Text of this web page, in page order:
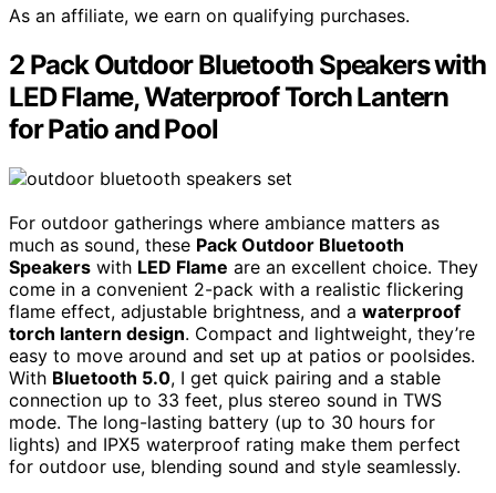
As an affiliate, we earn on qualifying purchases.
2 Pack Outdoor Bluetooth Speakers with
LED Flame, Waterproof Torch Lantern
for Patio and Pool
For outdoor gatherings where ambiance matters as
much as sound, these Pack Outdoor Bluetooth
Speakers with LED Flame are an excellent choice. They
come in a convenient 2-pack with a realistic flickering
flame effect, adjustable brightness, and a waterproof
torch lantern design. Compact and lightweight, they’re
easy to move around and set up at patios or poolsides.
With Bluetooth 5.0, I get quick pairing and a stable
connection up to 33 feet, plus stereo sound in TWS
mode. The long-lasting battery (up to 30 hours for
lights) and IPX5 waterproof rating make them perfect
for outdoor use, blending sound and style seamlessly.